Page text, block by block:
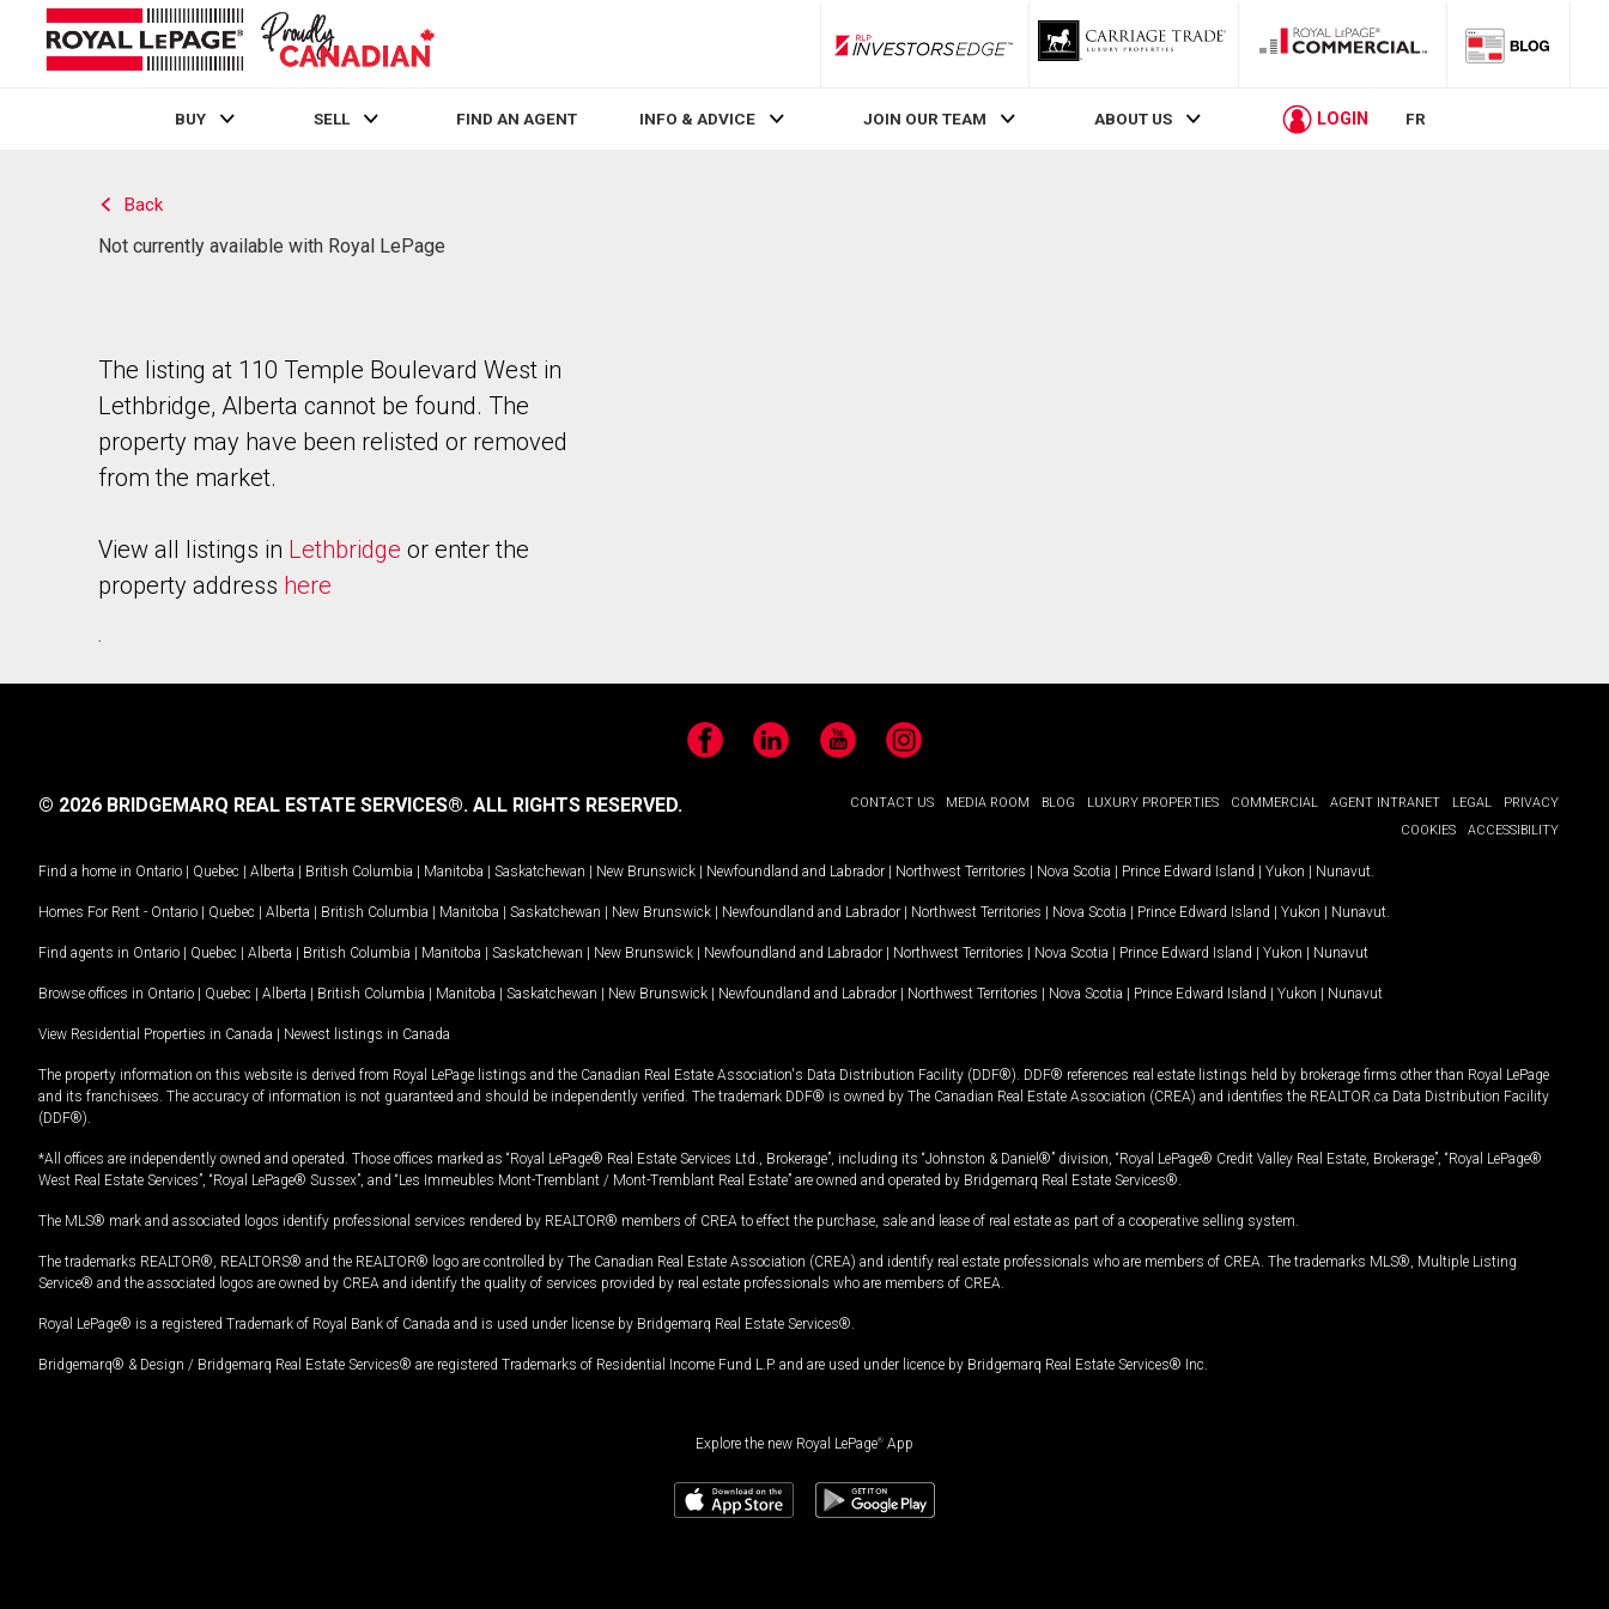
RLP InvestorsEdge
BUY SELL FIND AN AGENT INFO & ADVICE JOIN OUR TEAM ABOUT US LOGIN FR
Back
Not currently available with Royal LePage
The listing at 110 Temple Boulevard West in
Lethbridge, Alberta cannot be found. The
property may have been relisted or removed
from the market.
View all listings in Lethbridge or enter the
property address here
.
FacebookLinkedIn YouTubeInstagram
CONTACT US MEDIA ROOM BLOG LUXURY PROPERTIES COMMERCIAL AGENT INTRANET LEGAL
PRIVACY
COOKIES
ACCESSIBILITY
© 2026 BRIDGEMARQ REAL ESTATE SERVICES®. ALL RIGHTS RESERVED.
Find a home in Ontario | Quebec | Alberta | British Columbia | Manitoba | Saskatchewan | New Brunswick | Newfoundland and Labrador | Northwest Territories | Nova Scotia | Prince Edward Island | Yukon | Nunavut
Homes For Rent - Ontario | Quebec | Alberta | British Columbia | Manitoba | Saskatchewan | New Brunswick | Newfoundland and Labrador | Northwest Territories | Nova Scotia | Prince Edward Island | Yukon | Nunavut
Find agents in Ontario | Quebec | Alberta | British Columbia | Manitoba | Saskatchewan | New Brunswick | Newfoundland and Labrador | Northwest Territories | Nova Scotia | Prince Edward Island | Yukon | Nunavut
Browse offices in Ontario | Quebec | Alberta | British Columbia | Manitoba | Saskatchewan | New Brunswick | Newfoundland and Labrador | Northwest Territories | Nova Scotia | Prince Edward Island | Yukon | Nunavut
View Residential Properties in Canada | Newest listings in Canada
The property information on this website is derived from Royal LePage listings and the Canadian Real Estate Association's Data Distribution Facility (DDF®). DDF® references real estate listings held by brokerage firms other than Royal LePage
and its franchisees. The accuracy of information is not guaranteed and should be independently verified. The trademark DDF® is owned by The Canadian Real Estate Association (CREA) and identifies the REALTOR.ca Data Distribution Facility
(DDF®).
*All offices are independently owned and operated. Those offices marked as “Royal LePage® Real Estate Services Ltd., Brokerage”, including its “Johnston & Daniel®” division, “Royal LePage® Credit Valley Real Estate, Brokerage”, “Royal LePage®
West Real Estate Services”, “Royal LePage® Sussex”, and “Les Immeubles Mont-Tremblant / Mont-Tremblant Real Estate” are owned and operated by Bridgemarq Real Estate Services®.
The MLS® mark and associated logos identify professional services rendered by REALTOR® members of CREA to effect the purchase, sale and lease of real estate as part of a cooperative selling system.
The trademarks REALTOR®, REALTORS® and the REALTOR® logo are controlled by The Canadian Real Estate Association (CREA) and identify real estate professionals who are members of CREA. The trademarks MLS®, Multiple Listing
Service® and the associated logos are owned by CREA and identify the quality of services provided by real estate professionals who are members of CREA.
Royal LePage® is a registered Trademark of Royal Bank of Canada and is used under license by Bridgemarq Real Estate Services®.
Bridgemarq® & Design / Bridgemarq Real Estate Services® are registered Trademarks of Residential Income Fund L.P. and are used under licence by Bridgemarq Real Estate Services® Inc.
Explore the new Royal LePage® App